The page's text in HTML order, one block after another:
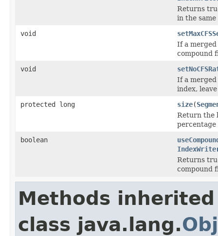
Returns
in the
void
If a merged
compound
void
If a
index,
protected long
size(
Return the
percentage
boolean
Returns
compound
Methods
class java.lang.